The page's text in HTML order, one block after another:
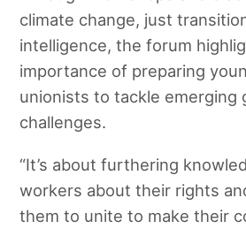
climate change, just
intelligence, the forum
importance of preparing
unionists to tackle emerging
challenges.
“It’s about furthering
workers about their rights
them to unite to make their